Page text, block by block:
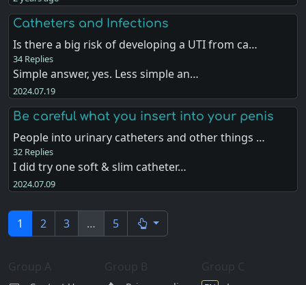
Catheters and Infections
Is there a big risk of developing a UTI from ca…
34 Replies
Simple answer, yes. Less simple an…
2024.07.19
Be careful what you insert into your penis
People into urinary catheters and other things …
32 Replies
I did try one soft & slim catheter…
2024.07.09
1 2 3 … 5